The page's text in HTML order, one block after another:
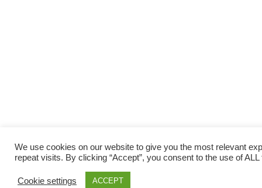
We use cookies on our website to give you the most relevant
repeat visits. By clicking “Accept”, you consent to the use of
Cookie settings ACCEPT